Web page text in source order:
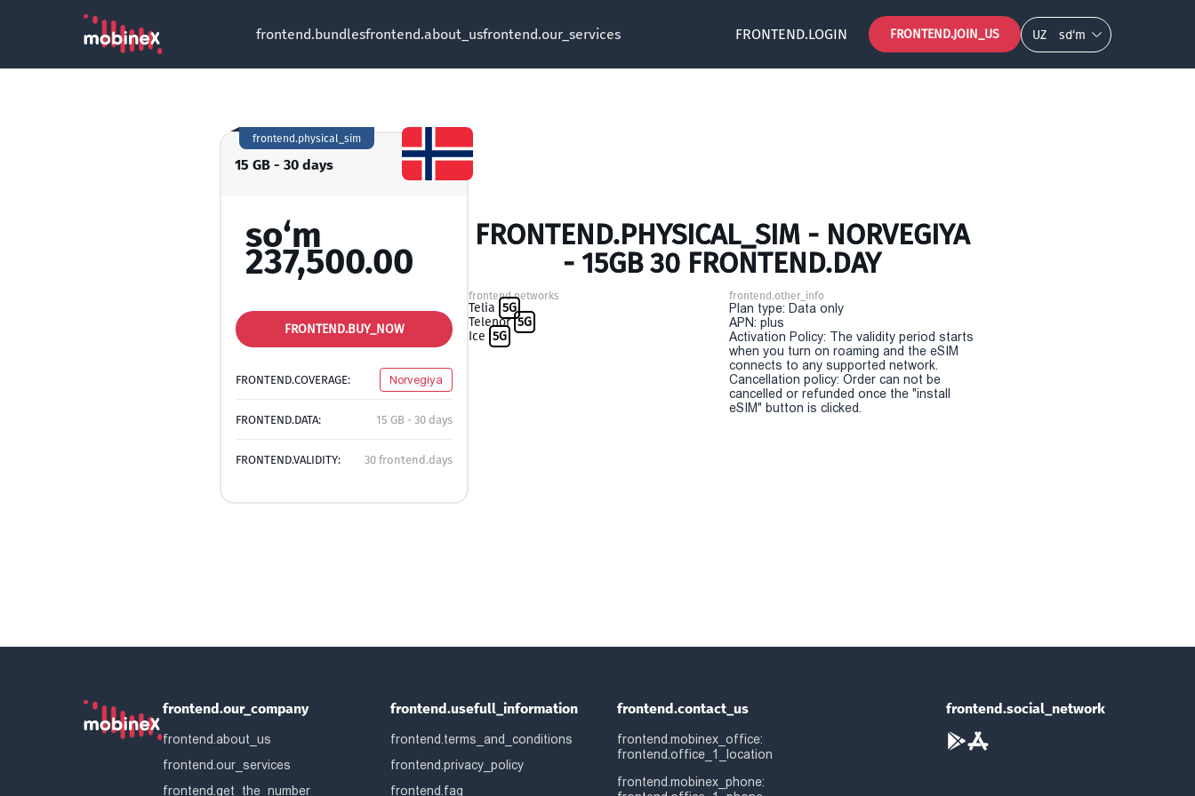
frontend.bundlesfrontend.about_usfrontend.our_services FRONTEND.LOGIN FRONTEND.JOIN_US UZ so‘m
15 GB - 30 days
frontend.physical_sim
so‘m
237,500.00
FRONTEND.BUY_NOW
FRONTEND.COVERAGE: Norvegiya
FRONTEND.DATA: 15 GB - 30 days
FRONTEND.VALIDITY: 30 frontend.days
FRONTEND.PHYSICAL_SIM - NORVEGIYA
- 15GB 30 FRONTEND.DAY
frontend.networks
Telia 5G
Telenor 5G
Ice 5G
frontend.other_info
Plan type: Data only
APN: plus
Activation Policy: The validity period starts
when you turn on roaming and the eSIM
connects to any supported network.
Cancellation policy: Order can not be
cancelled or refunded once the "install
eSIM" button is clicked.
frontend.our_company
frontend.about_us
frontend.our_services
frontend.get_the_number
frontend.usefull_information
frontend.terms_and_conditions
frontend.privacy_policy
frontend.faq
frontend.contact_us
frontend.mobinex_office:
frontend.office_1_location
frontend.mobinex_phone:
frontend.social_network